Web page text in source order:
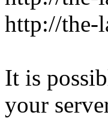
http://the-
It is
your